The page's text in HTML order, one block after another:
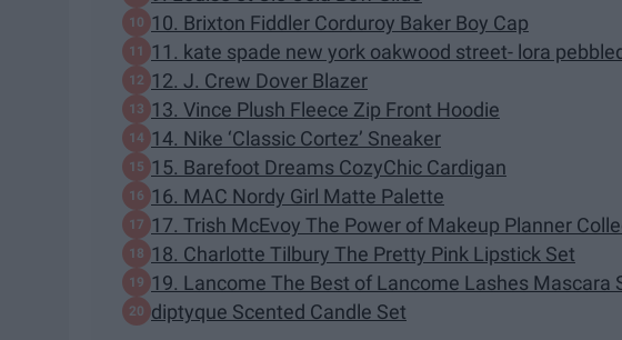
10. Brixton Fiddler Corduroy Baker Boy Cap
11. kate spade new york oakwood street- lora
12. J. Crew Dover Blazer
13. Vince Plush Fleece Zip Front Hoodie
14. Nike ‘Classic Cortez’ Sneaker
15. Barefoot Dreams CozyChic Cardigan
16. MAC Nordy Girl Matte Palette
17. Trish McEvoy The Power of Makeup Planner
18. Charlotte Tilbury The Pretty Pink Lipstick Set
19. Lancome The Best of Lancome Lashes Mascara
diptyque Scented Candle Set